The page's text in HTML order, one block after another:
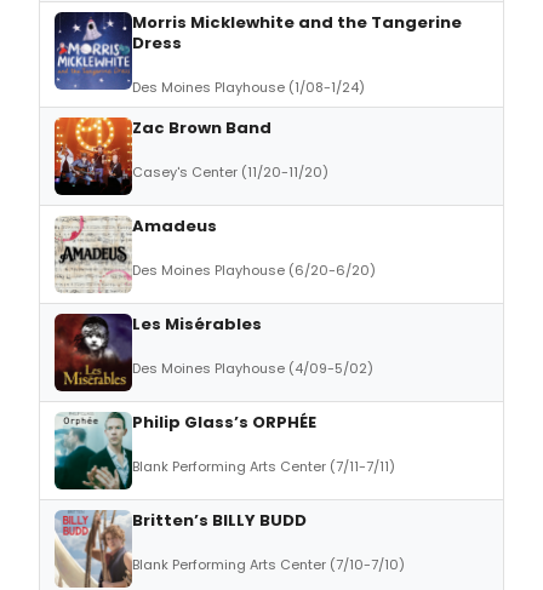
Morris Micklewhite and the Tangerine
Dress
Des Moines Playhouse (1/08-1/24)
Zac Brown Band
Casey's Center (11/20-11/20)
Amadeus
Des Moines Playhouse (6/20-6/20)
Les Misérables
Des Moines Playhouse (4/09-5/02)
Philip Glass’s ORPHÉE
Blank Performing Arts Center (7/11-7/11)
Britten’s BILLY BUDD
Blank Performing Arts Center (7/10-7/10)